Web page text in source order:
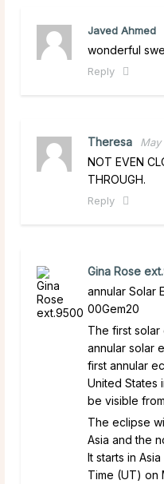
Javed Ahmed
wonderful
Reply
Theresa May
NOT EVEN
THROUGH.
Reply
Gina Rose
annular Solar
00Gem20
The first solar
annular solar
first annular
United States
be visible
The eclipse
Asia and the
It starts in
Time (UT) on